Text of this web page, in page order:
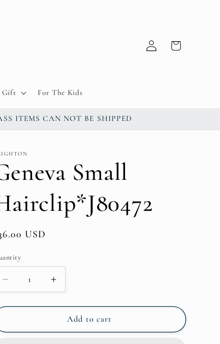
Gift For The Kids
Log
in
Cart
ITEMS CAN NOT BE SHIPPED
Small
USD
Decrease
quantity
for
Small
Increase
quantity
for
Geneva
Small
Add to cart